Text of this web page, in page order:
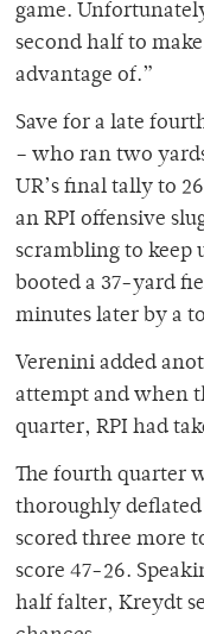
game.
second half to
advantage of.”
Save for a late
– who ran two
UR’s final tally to
an RPI offensive
scrambling to keep
booted a 37-yard
minutes later by a
Verenini added
attempt and when
quarter, RPI had
The fourth quarter
thoroughly deflated
scored three more
score 47-26.
half falter, Kreydt